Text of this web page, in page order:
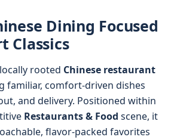
Dining Focused
Classics
rooted Chinese restaurant
familiar, comfort-driven dishes
and delivery. Positioned within
Restaurants & Food scene, it
flavor-packed favorites